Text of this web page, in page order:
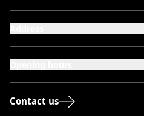
Sundays & Bank Holidays:
Contact us